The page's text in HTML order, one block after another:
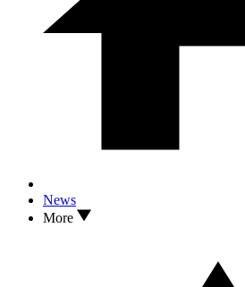
News
More